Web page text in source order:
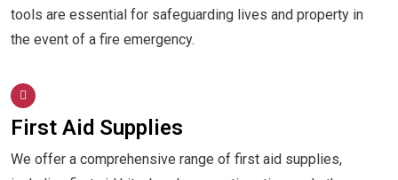
tools are essential for safeguarding lives and property in
the event of a fire emergency.
First Aid Supplies
We offer a comprehensive range of first aid supplies,